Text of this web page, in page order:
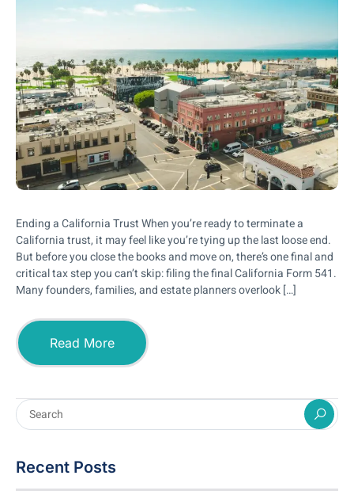
Ending a California Trust When you’re ready to terminate a
California trust, it may feel like you’re tying up the last loose end.
But before you close the books and move on, there’s one final and
critical tax step you can’t skip: filing the final California Form 541.
Many founders, families, and estate planners overlook […]
Read More
Recent Posts